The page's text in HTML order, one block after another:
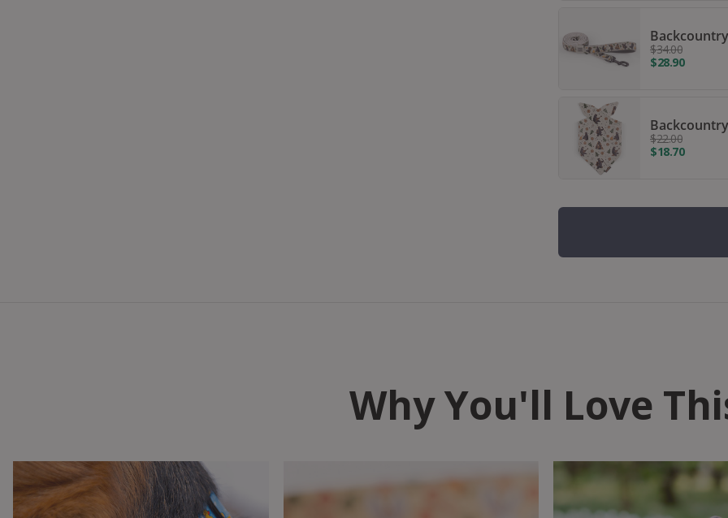
$34.00
$28.90
$22.00
$18.70
Why You'll Love